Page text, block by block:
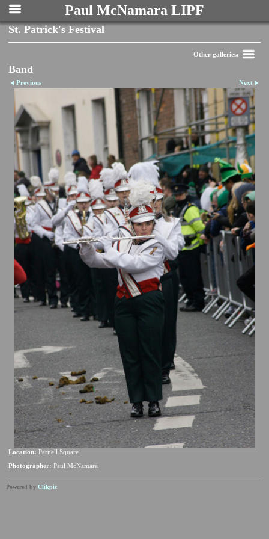
Paul McNamara LIPF
St. Patrick's Festival
Other galleries:
Band
Previous Next
Location: Parnell Square
Photographer: Paul McNamara
Powered by Clikpic